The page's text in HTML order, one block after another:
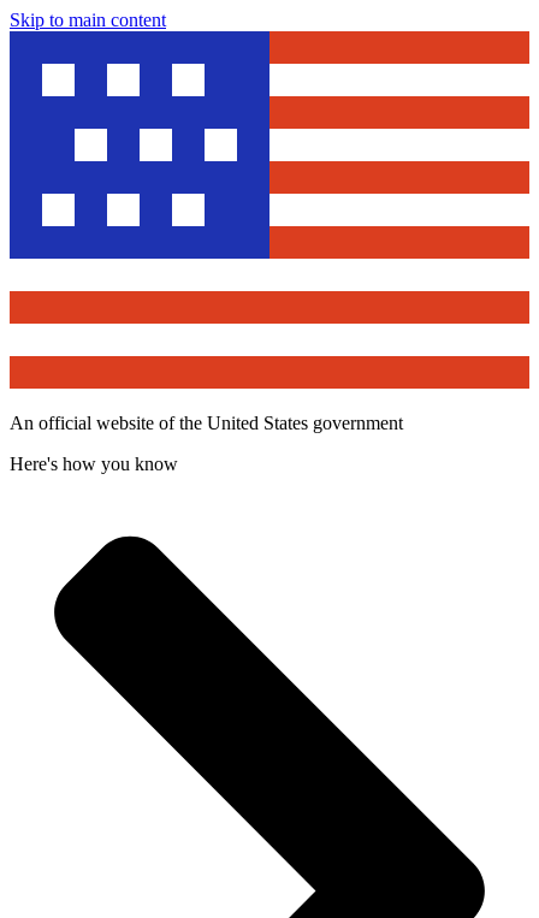
Skip to main content
An official website of the United States government
Here's how you know